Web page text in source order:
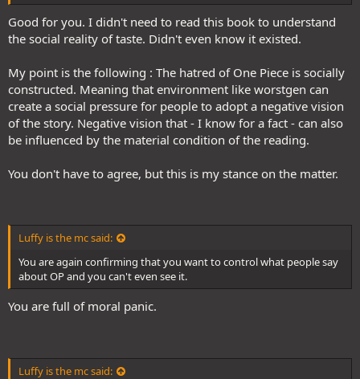
Good for you. I didn't need to read this book to understand
the social reality of taste. Didn't even know it existed.
My point is the following : The hatred of One Piece is socially
constructed. Meaning that environment like worstgen can
create a social pressure for people to adopt a negative vision
of the story. Negative vision that - I know for a fact - can also
be influenced by the material condition of the reading.
You don't have to agree, but this is my stance on the matter.
Luffy is the mc said:
You are again confirming that you want to control what people say
about OP and you can't even see it.
You are full of moral panic.
Luffy is the mc said: